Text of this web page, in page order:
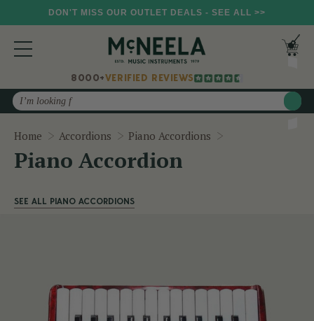
DON'T MISS OUR OUTLET DEALS - SEE ALL >>
8000+VERIFIED REVIEWS
Search
Home Accordions Piano Accordions
Piano Accordion
SEE ALL PIANO ACCORDIONS